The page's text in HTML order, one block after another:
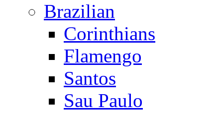
Brazilian
Corinthians
Flamengo
Santos
Sau Paulo